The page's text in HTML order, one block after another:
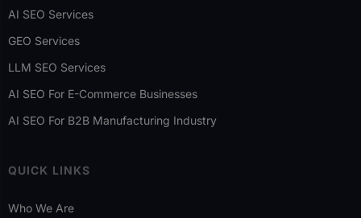
AI SEO Services
GEO Services
LLM SEO Services
AI SEO For E-Commerce Businesses
AI SEO For B2B Manufacturing Industry
QUICK LINKS
Who We Are